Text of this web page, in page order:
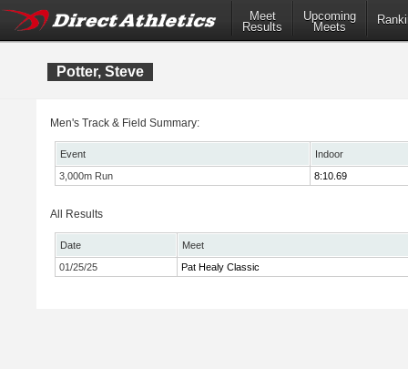
Meet
Results
Upcoming
Meets
Potter, Steve
Men's Track & Field Summary:
Event
Indoor
3,000m Run
8:10.69
All Results
Date
Meet
01/25/25
Pat Healy Classic